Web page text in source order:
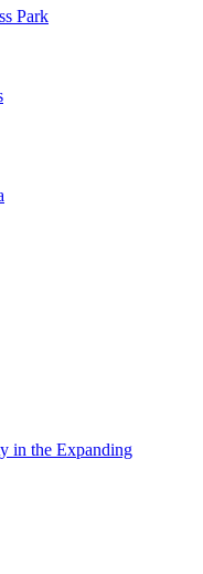
Park
in the Expanding